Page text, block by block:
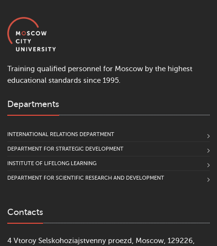
Training qualified personnel for Moscow by the highest
educational standards since 1995.
Departments
INTERNATIONAL RELATIONS DEPARTMENT
DEPARTMENT FOR STRATEGIC DEVELOPMENT
INSTITUTE OF LIFELONG LEARNING
DEPARTMENT FOR SCIENTIFIC RESEARCH AND DEVELOPMENT
Contacts
4 Vtoroy Selskohoziajstvenny proezd, Moscow, 129226,